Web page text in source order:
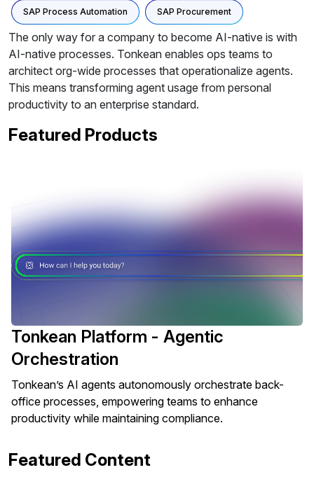
SAP Process Automation SAP Procurement
The only way for a company to become AI-native is with
AI-native processes. Tonkean enables ops teams to
architect org-wide processes that operationalize agents.
This means transforming agent usage from personal
productivity to an enterprise standard.
Featured Products
Tonkean Platform - Agentic
Orchestration
Tonkean’s AI agents autonomously orchestrate back-
office processes, empowering teams to enhance
productivity while maintaining compliance.
Featured Content